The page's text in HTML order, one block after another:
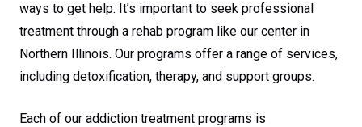
ways to get help. It’s important to seek professional
treatment through a rehab program like our center in
Northern Illinois. Our programs offer a range of services,
including detoxification, therapy, and support groups.
Each of our addiction treatment programs is